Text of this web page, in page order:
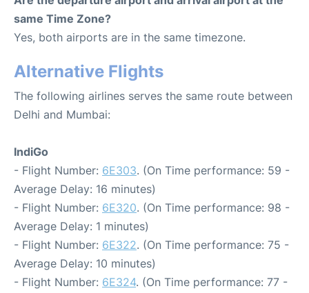
same Time Zone?
Yes, both airports are in the same timezone.
Alternative Flights
The following airlines serves the same route between
Delhi and Mumbai:
IndiGo
- Flight Number: 6E303. (On Time performance: 59 -
Average Delay: 16 minutes)
- Flight Number: 6E320. (On Time performance: 98 -
Average Delay: 1 minutes)
- Flight Number: 6E322. (On Time performance: 75 -
Average Delay: 10 minutes)
- Flight Number: 6E324. (On Time performance: 77 -